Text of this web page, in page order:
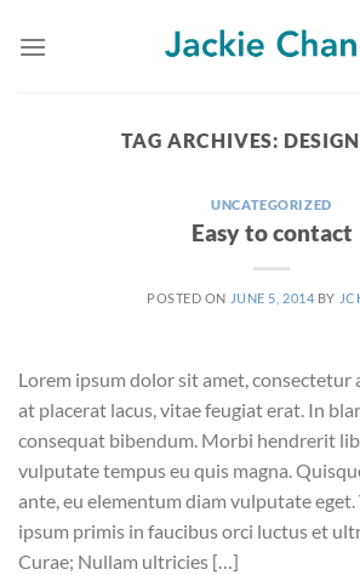
TAG ARCHIVES:
UNCATEGORIZED
Easy to contact
POSTED ON JUNE 5, 2014 BY
Lorem ipsum dolor sit amet, consectetur
at placerat lacus, vitae feugiat erat. In
consequat bibendum. Morbi hendrerit
vulputate tempus eu quis magna.
ante, eu elementum diam vulputate
ipsum primis in faucibus orci luctus et
Curae; Nullam ultricies […]